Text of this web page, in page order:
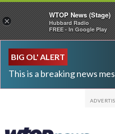
BIG OL' ALERT
This is a breaking news
×
WTOP News (Stage)
Hubbard Radio
FREE - In Google Play